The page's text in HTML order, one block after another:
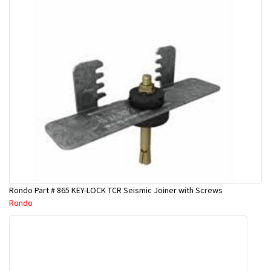
Rondo Part # 865 KEY-LOCK TCR Seismic Joiner with Screws
Rondo